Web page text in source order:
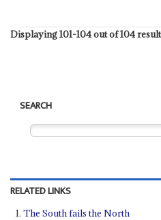
Displaying 101-104 out of 104
SEARCH
RELATED LINKS
The South fails the North